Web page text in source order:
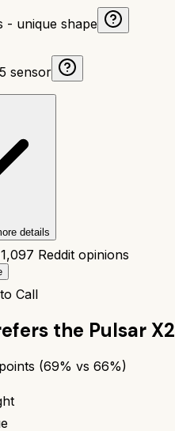
- unique shape
sensor
details
Reddit opinions
Call
the Pulsar X2
points (69% vs 66%)